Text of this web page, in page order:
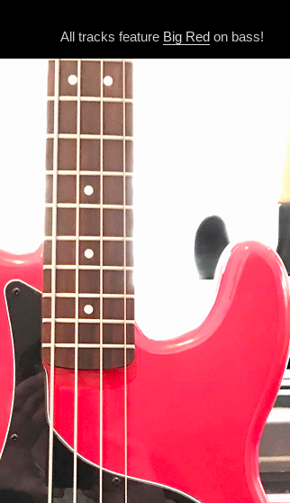
All tracks feature Big Red on bass!